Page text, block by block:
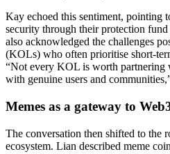
Kay echoed this sentiment, pointing
security through their protection
also acknowledged the challenges
(KOLs) who often prioritise short-
“Not every KOL is worth
with genuine users and
Memes as a gateway to
The conversation then shifted to the
ecosystem. Lian described meme